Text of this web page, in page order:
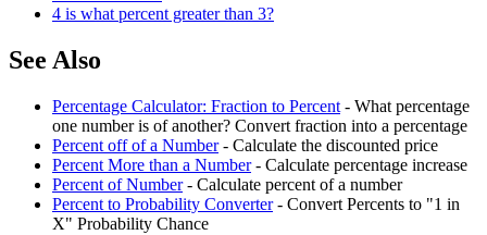
4 is what percent greater than 3?
See Also
Percentage Calculator: Fraction to Percent - What percentage
one number is of another? Convert fraction into a percentage
Percent off of a Number- Calculate the discounted price
Percent More than a Number- Calculate percentage increase
Percent of Number- Calculate percent of a number
Percent to Probability Converter- Convert Percents to "1 in
X" Probability Chance